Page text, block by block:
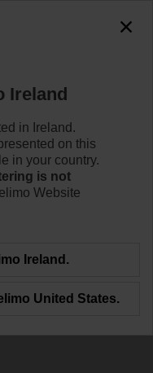
the absolute URL
~mgnlArea=outdated~".
~mgnlArea=outdated~
Ireland
in Ireland.
on this
in your country.
is not
Website
Ireland.
United States.